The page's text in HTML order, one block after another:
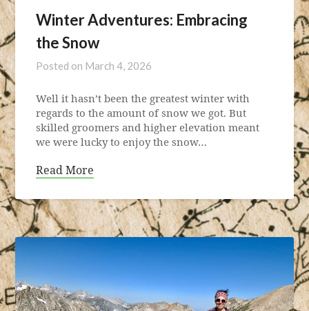
Winter Adventures: Embracing
the Snow
Posted on March 4, 2026
Well it hasn’t been the greatest winter with
regards to the amount of snow we got. But
skilled groomers and higher elevation meant
we were lucky to enjoy the snow…
Read More